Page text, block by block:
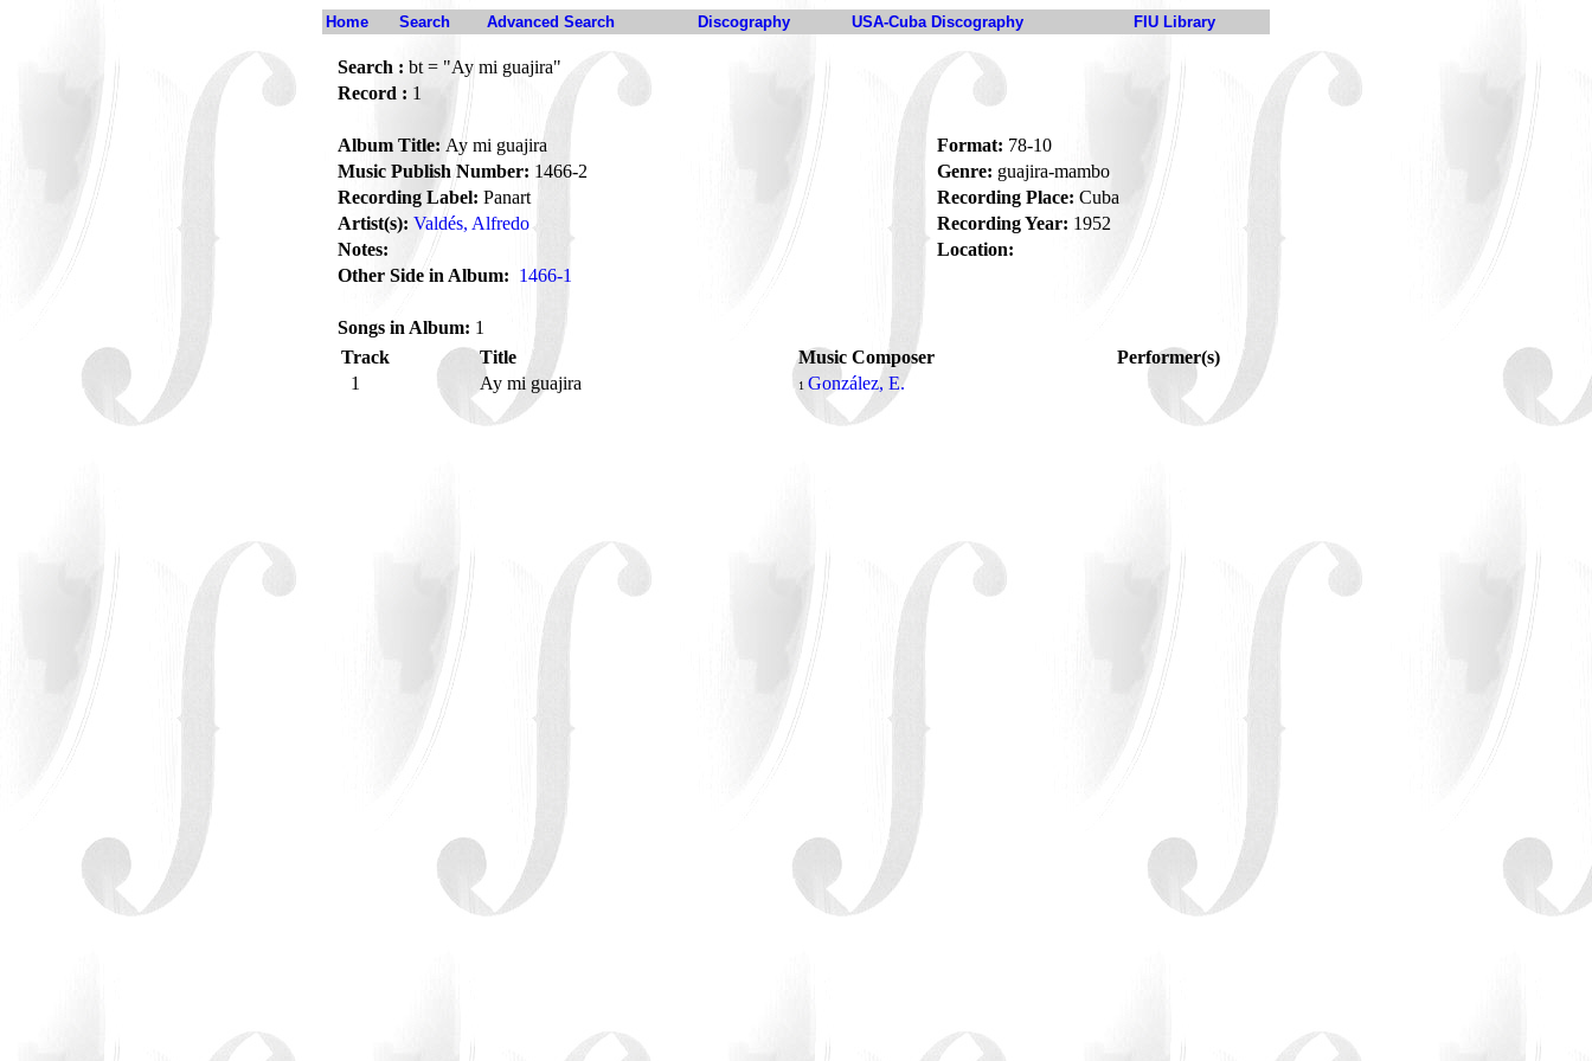
Home Search Advanced Search Discography USA-Cuba Discography FIU Library
Search : bt = "Ay mi guajira"
Record : 1
Album Title: Ay mi guajira Format: 78-10
Music Publish Number: 1466-2 Genre: guajira-mambo
Recording Label: Panart Recording Place: Cuba
Artist(s): Valdés, Alfredo Recording Year: 1952
Notes:
Location:
Other Side in Album: 1466-1
Songs in Album: 1
Track
Title Music Composer
Performer(s)
1
Ay mi guajira 1 González, E.